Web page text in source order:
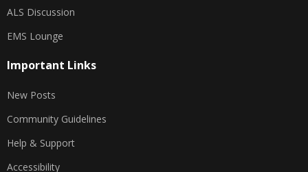
ALS Discussion
EMS Lounge
Important Links
New Posts
Community Guidelines
Help & Support
Accessibility